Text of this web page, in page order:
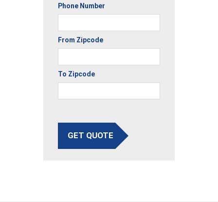
Phone Number
From Zipcode
To Zipcode
GET QUOTE